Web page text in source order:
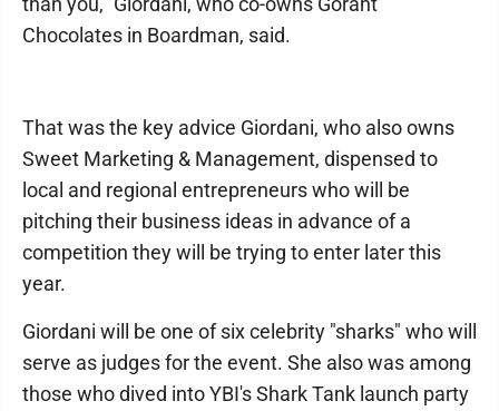
Chocolates in Boardman, said.
That was the key advice Giordani, who also owns
Sweet Marketing & Management, dispensed to
local and regional entrepreneurs who will be
pitching their business ideas in advance of a
competition they will be trying to enter later this
year.
Giordani will be one of six celebrity "sharks" who will
serve as judges for the event. She also was among
those who dived into YBI's Shark Tank launch party